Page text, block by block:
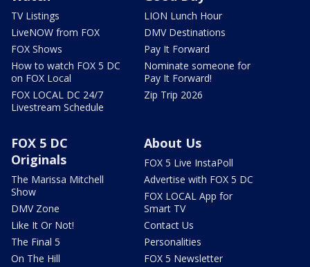
TV Listings
LiveNOW from FOX
FOX Shows
How to watch FOX 5 DC
on FOX Local
FOX LOCAL DC 24/7
Livestream Schedule
LION Lunch Hour
DMV Destinations
Pay It Forward
Nominate someone for
Pay It Forward!
Zip Trip 2026
FOX 5 DC
Originals
The Marissa Mitchell
Show
DMV Zone
Like It Or Not!
The Final 5
On The Hill
About Us
FOX 5 Live InstaPoll
Advertise with FOX 5 DC
FOX LOCAL App for
Smart TV
Contact Us
Personalities
FOX 5 Newsletter